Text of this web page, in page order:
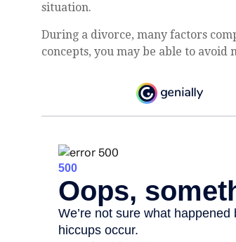
situation.
During a divorce, many factors
concepts, you may be able to